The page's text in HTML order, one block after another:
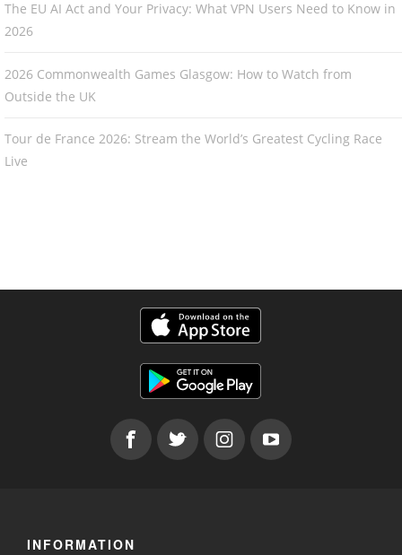
The EU AI Act and Your Privacy: What VPN Users Need to Know in
2026
2026 Commonwealth Games Glasgow: How to Watch from
Outside the UK
Tour de France 2026: Stream the World’s Greatest Cycling Race
Live
INFORMATION